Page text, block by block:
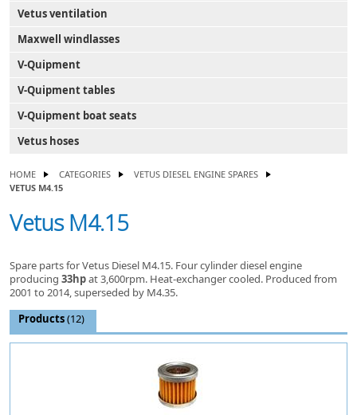
Vetus ventilation
Maxwell windlasses
V-Quipment
V-Quipment tables
V-Quipment boat seats
Vetus hoses
HOME CATEGORIES
VETUS DIESEL ENGINE SPARES
VETUS M4.15
Vetus M4.15
Spare parts for Vetus Diesel M4.15. Four cylinder diesel engine
producing33hpat 3,600rpm. Heat-exchanger cooled. Produced from
2001 to 2014, superseded by M4.35.
Products(12)